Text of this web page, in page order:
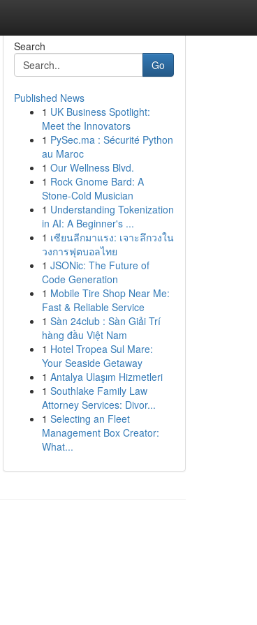
Search
Go
Published News
1 UK Business Spotlight:
Meet the Innovators
1 PySec.ma : Sécurité Python
au Maroc
1 Our Wellness Blvd.
1 Rock Gnome Bard: A
Stone-Cold Musician
1 Understanding Tokenization
in AI: A Beginner's ...
1 เซียนลีกมาแรง: เจาะลึกวงใน
วงการฟุตบอลไทย
1 JSONic: The Future of
Code Generation
1 Mobile Tire Shop Near Me:
Fast & Reliable Service
1 Sàn 24club : Sàn Giải Trí
hàng đầu Việt Nam
1 Hotel Tropea Sul Mare:
Your Seaside Getaway
1 Antalya Ulaşım Hizmetleri
1 Southlake Family Law
Attorney Services: Divor...
1 Selecting an Fleet
Management Box Creator:
What...